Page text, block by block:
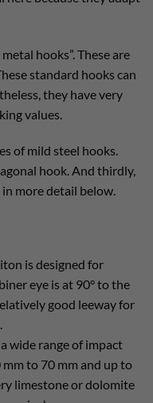
hooks”. These are
standard hooks can
they have very
values.
of mild steel hooks.
hook. And thirdly,
more detail below.
is designed for
eye is at 90° to the
good leeway for
wide range of impact
to 70 mm and up to
limestone or dolomite